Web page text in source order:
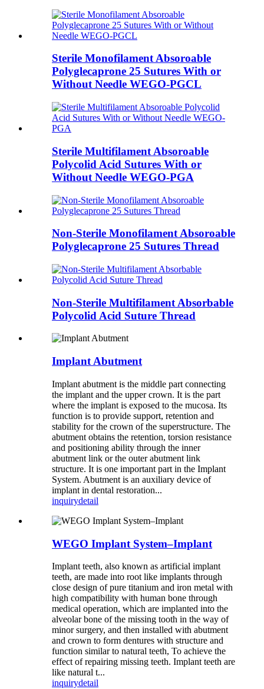
Sterile Monofilament Absoroable
Polyglecaprone 25 Sutures With or
Without Needle WEGO-PGCL
Sterile Multifilament Absoroable
Polycolid Acid Sutures With or
Without Needle WEGO-PGA
Non-Sterile Monofilament Absoroable
Polyglecaprone 25 Sutures Thread
Non-Sterile Multifilament Absorbable
Polycolid Acid Suture Thread
Implant Abutment
Implant abutment is the middle part connecting
the implant and the upper crown. It is the part
where the implant is exposed to the mucosa. Its
function is to provide support, retention and
stability for the crown of the superstructure. The
abutment obtains the retention, torsion resistance
and positioning ability through the inner
abutment link or the outer abutment link
structure. It is one important part in the Implant
System. Abutment is an auxiliary device of
implant in dental restoration...
inquirydetail
WEGO Implant System–Implant
Implant teeth, also known as artificial implant
teeth, are made into root like implants through
close design of pure titanium and iron metal with
high compatibility with human bone through
medical operation, which are implanted into the
alveolar bone of the missing tooth in the way of
minor surgery, and then installed with abutment
and crown to form dentures with structure and
function similar to natural teeth, To achieve the
effect of repairing missing teeth. Implant teeth are
like natural t...
inquirydetail